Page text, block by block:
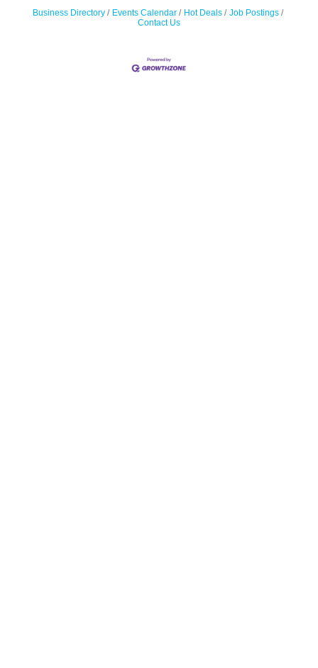
Business Directory Events Calendar Hot Deals
Job Postings
Contact Us